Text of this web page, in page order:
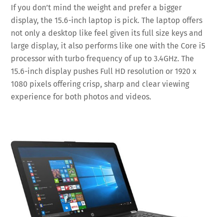
If you don’t mind the weight and prefer a bigger
display, the 15.6-inch laptop is pick. The laptop offers
not only a desktop like feel given its full size keys and
large display, it also performs like one with the Core i5
processor with turbo frequency of up to 3.4GHz. The
15.6-inch display pushes Full HD resolution or 1920 x
1080 pixels offering crisp, sharp and clear viewing
experience for both photos and videos.